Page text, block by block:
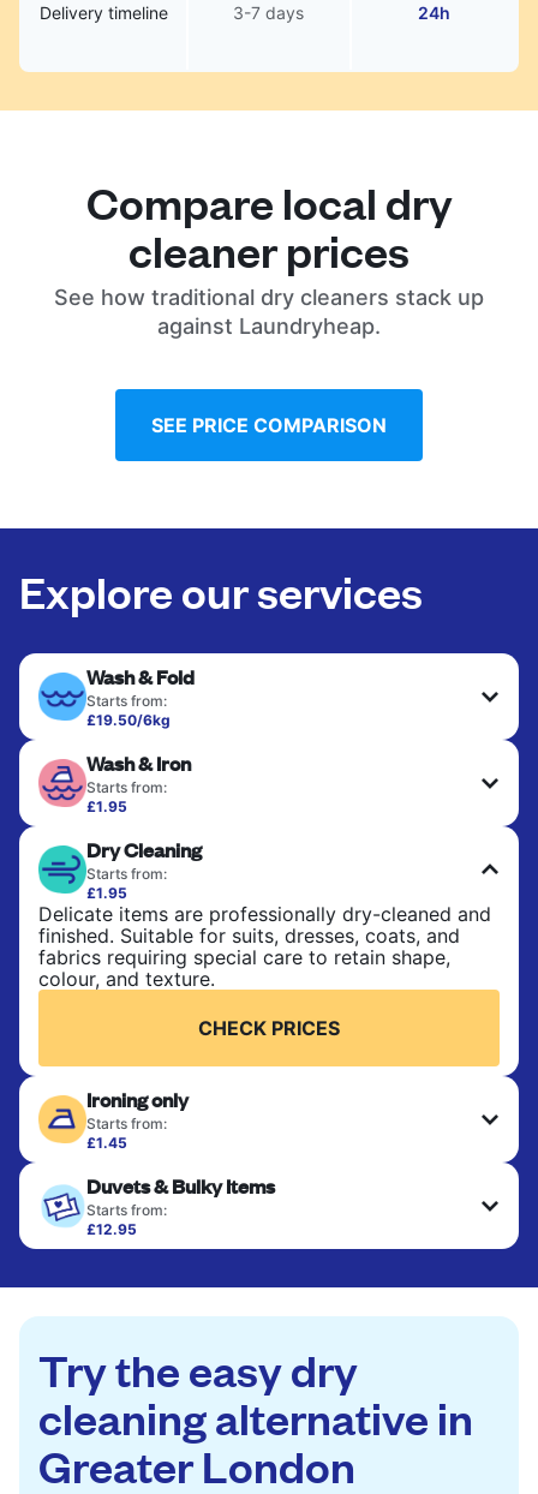
Delivery timeline 3-7 days 24h
Compare local dry
cleaner prices
See how traditional dry cleaners stack up
against Laundryheap.
SEE PRICE COMPARISON
Explore our services
Wash & Fold
Starts from:
£19.50/6kg
bedsheets. Items are washed at 30°C and tumble-
dried, with 60°C available on request. No ironing
included. Choose mixed or separate wash.
CHECK PRICES
Wash & Iron
Starts from:
£1.95
ironed for a crisp, ready-to-wear finish. Ideal for
shirts, trousers, dresses, and everyday garments
that need an extra polish.
CHECK PRICES
Dry Cleaning
Starts from:
£1.95
Delicate items are professionally dry-cleaned and
finished. Suitable for suits, dresses, coats, and
fabrics requiring special care to retain shape,
colour, and texture.
CHECK PRICES
Ironing only
Starts from:
£1.45
hung or folded. A quick way to refresh items that
only need pressing, not washing.
CHECK PRICES
Duvets & Bulky Items
Starts from:
£12.95
Large items like duvets, blankets, and comforters
to refresh heavier pieces that don’t fit in a
standard home machine.
CHECK PRICES
Try the easy dry
cleaning alternative in
Greater London